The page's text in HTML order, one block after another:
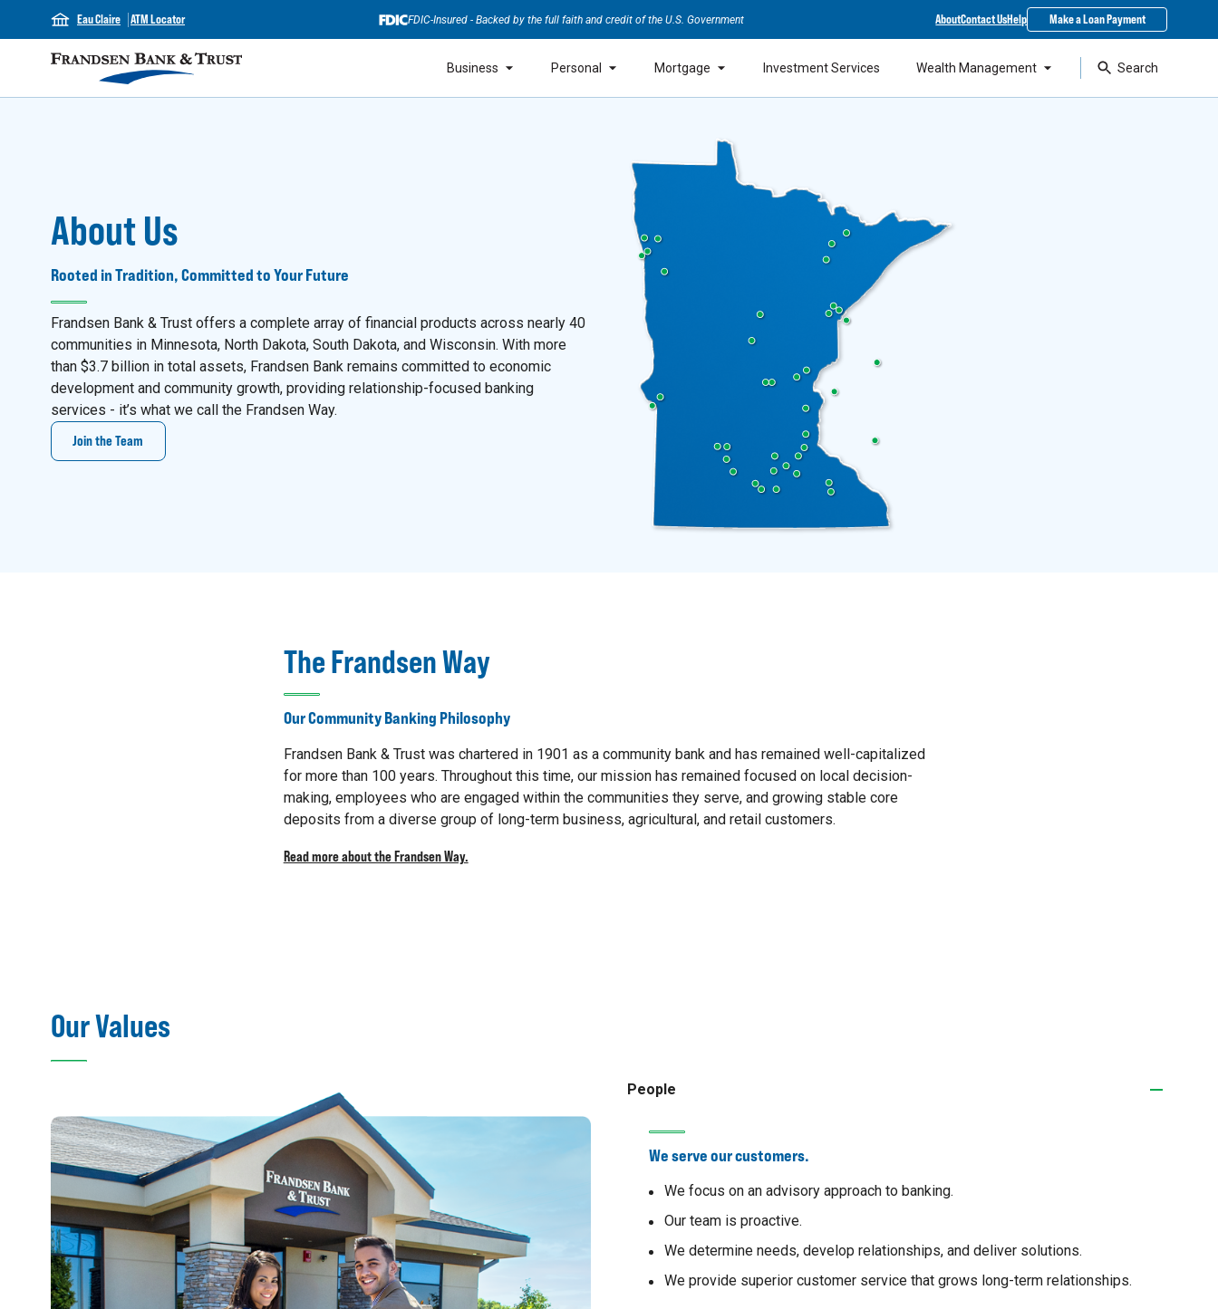
Eau Claire ATM Locator FDIC-Insured - Backed by the full faith and credit of the U.S. Government AboutContact UsHelp Make a Loan Payment
Business Personal Mortgage Investment Services Wealth Management Search
About Us
Rooted in Tradition, Committed to Your Future
Frandsen Bank & Trust offers a complete array of financial products across nearly 40
communities in Minnesota, North Dakota, South Dakota, and Wisconsin. With more
than $3.7 billion in total assets, Frandsen Bank remains committed to economic
development and community growth, providing relationship-focused banking
services - it’s what we call the Frandsen Way.
Join the Team
The Frandsen Way
Our Community Banking Philosophy
Frandsen Bank & Trust was chartered in 1901 as a community bank and has remained well-capitalized
for more than 100 years. Throughout this time, our mission has remained focused on local decision-
making, employees who are engaged within the communities they serve, and growing stable core
deposits from a diverse group of long-term business, agricultural, and retail customers.
Read more about the Frandsen Way.
Our Values
People
We serve our customers.
We focus on an advisory approach to banking.
Our team is proactive.
We determine needs, develop relationships, and deliver solutions.
We provide superior customer service that grows long-term relationships.